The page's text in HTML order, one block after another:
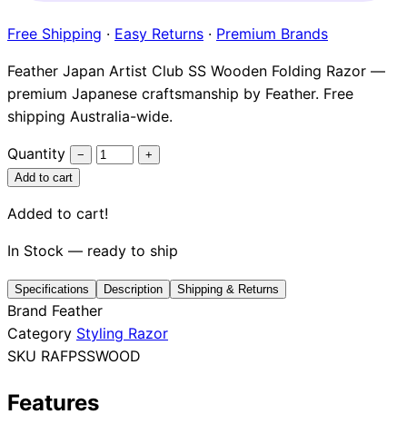
Free Shipping · Easy Returns · Premium Brands
Feather Japan Artist Club SS Wooden Folding Razor —
premium Japanese craftsmanship by Feather. Free
shipping Australia-wide.
Quantity −
+
Add to cart
Added to cart!
In Stock — ready to ship
Specifications Description Shipping & Returns
Brand Feather
Category Styling Razor
SKU RAFPSSWOOD
Features